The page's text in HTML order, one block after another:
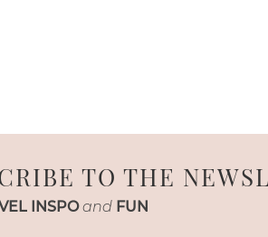
TO THE
INSPO and FUN